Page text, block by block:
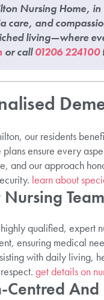
Nursing Home,
care, and
living—where
or call01206 224100
our residents
plans ensure every
and our approach
learn about
Nursing
qualified, expert
ensuring medical
with daily living,
get details on
Centred